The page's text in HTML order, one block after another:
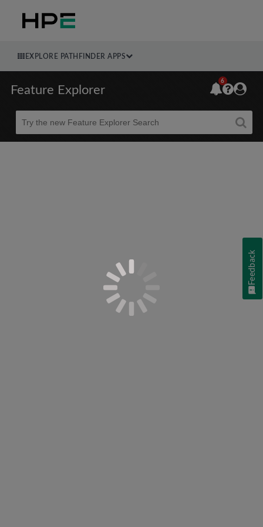
EXPLORE PATHFINDER APPS
Feature Explorer
Beta
6
Feedback